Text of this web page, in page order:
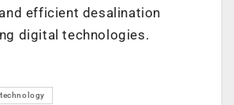
efficient desalination
digital technologies.
technology